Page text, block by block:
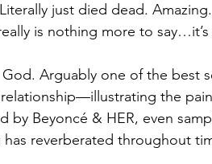
just died dead.
is nothing more to
Arguably one of the best
the
Beyoncé & HER, even
has reverberated throughout